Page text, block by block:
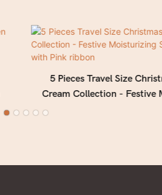
5 Pieces Travel Size
Cream Collection - Festive